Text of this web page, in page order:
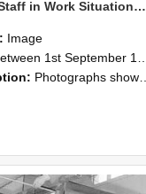
NZAEI Staff in Work Situations, Open Days, September 1985 20
Image
1st September 1985 and 30th September 1985
Photographs showing NZAEI staff demonstrating equipment, machinery, and engineering processes during Open Days in September 1985, Lincoln College.